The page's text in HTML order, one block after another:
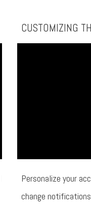
CUSTOMIZING
Personalize your
change